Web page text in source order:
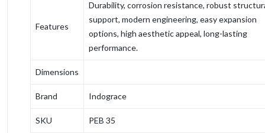
Features
Durability, corrosion resistance, robust
support, modern engineering, easy expansion
options, high aesthetic appeal, long-lasting
performance.
Dimensions
Brand Indograce
SKU PEB 35